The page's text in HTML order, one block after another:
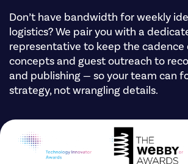
Don’t have bandwidth for weekly
logistics? We pair you with a
representative to keep the
concepts and guest outreach to
and publishing — so your team can
strategy, not wrangling details.